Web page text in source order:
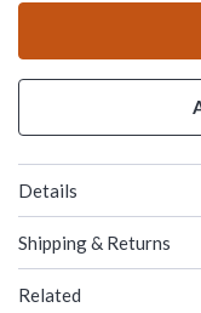
Details
Shipping & Returns
Related